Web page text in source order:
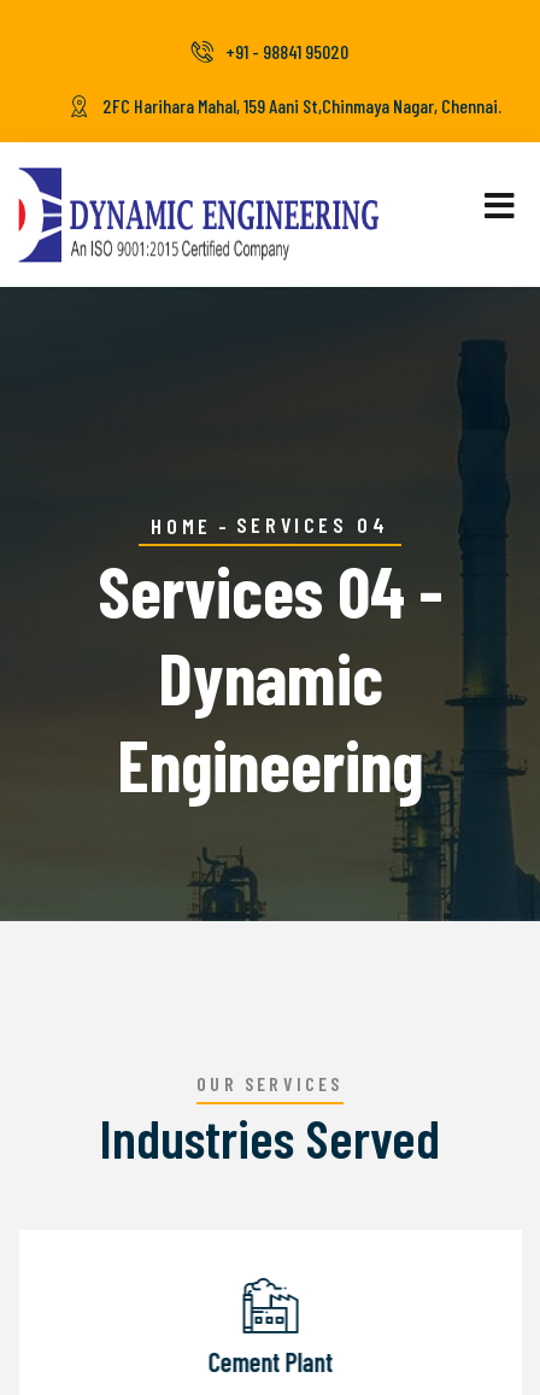
+91 - 98841 95020
2FC Harihara Mahal, 159 Aani St,Chinmaya Nagar, Chennai.
HOME SERVICES 04
Services 04 -
Dynamic
Engineering
OUR SERVICES
Industries Served
Cement Plant